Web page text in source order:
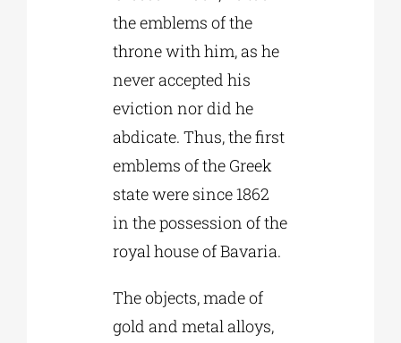
the emblems of the
throne with him, as he
never accepted his
eviction nor did he
abdicate. Thus, the first
emblems of the Greek
state were since 1862
in the possession of the
royal house of Bavaria.
The objects, made of
gold and metal alloys,